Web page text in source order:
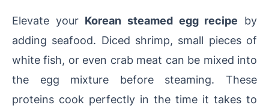
Elevate your Korean steamed egg recipe by
adding seafood. Diced shrimp, small pieces of
white fish, or even crab meat can be mixed into
the egg mixture before steaming. These
proteins cook perfectly in the time it takes to